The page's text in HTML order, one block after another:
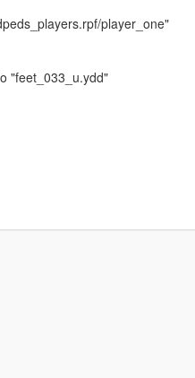
player_one"
"feet_033_u.ydd"